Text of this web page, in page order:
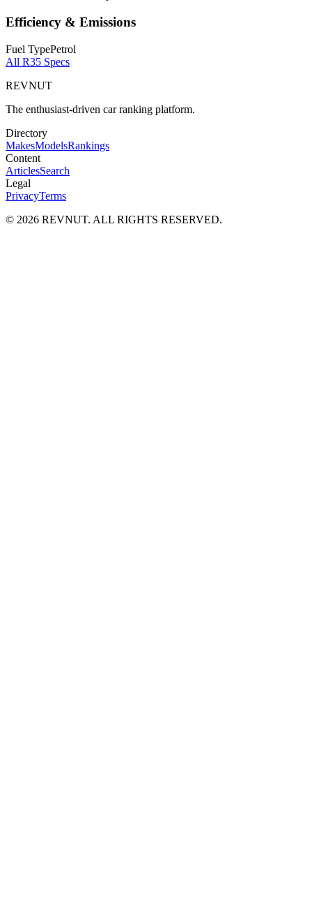
Efficiency & Emissions
Fuel TypePetrol
All R35 Specs
REVNUT
The enthusiast-driven car ranking platform.
Directory
MakesModelsRankings
Content
ArticlesSearch
Legal
PrivacyTerms
© 2026 REVNUT. ALL RIGHTS RESERVED.